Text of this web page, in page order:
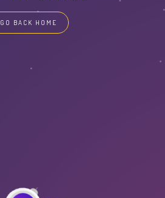
GO BACK HOME